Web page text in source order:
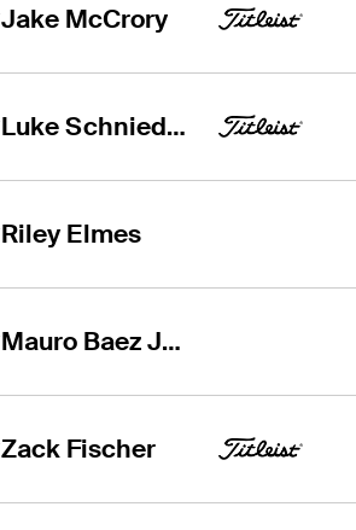
Jake McCrory
Luke Schniederjans
Riley Elmes
Mauro Baez Julien
Zack Fischer